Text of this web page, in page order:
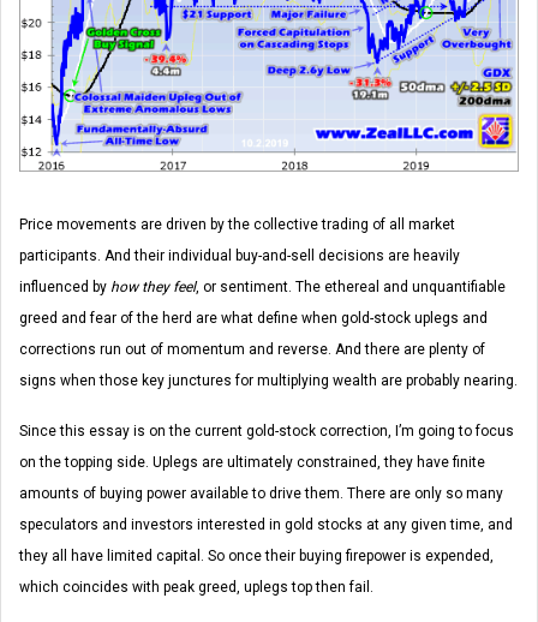
Price movements are driven by the collective trading of all market
participants. And their individual buy-and-sell decisions are heavily
influenced by how they feel, or sentiment. The ethereal and unquantifiable
greed and fear of the herd are what define when gold-stock uplegs and
corrections run out of momentum and reverse. And there are plenty of
signs when those key junctures for multiplying wealth are probably nearing.
Since this essay is on the current gold-stock correction, I’m going to focus
on the topping side. Uplegs are ultimately constrained, they have finite
amounts of buying power available to drive them. There are only so many
speculators and investors interested in gold stocks at any given time, and
they all have limited capital. So once their buying firepower is expended,
which coincides with peak greed, uplegs top then fail.